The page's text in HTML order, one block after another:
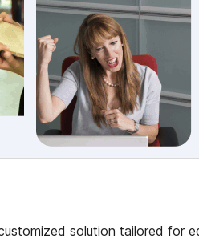
solution tailored for